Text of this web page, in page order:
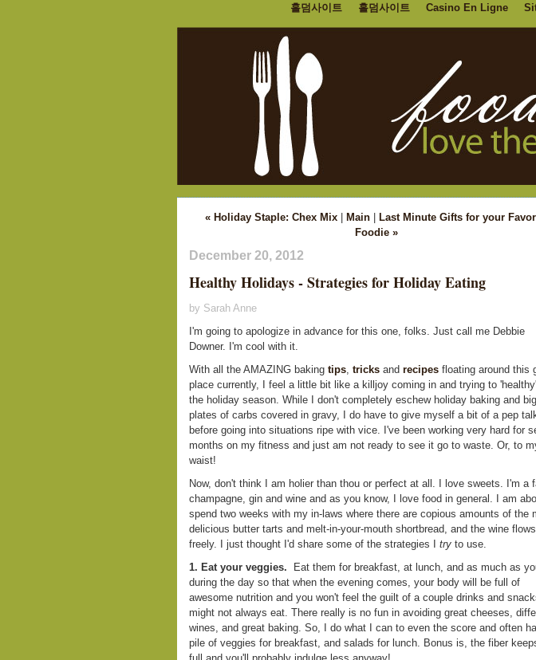
홀덤사이트 홀덤사이트 Casino En Ligne
« Holiday Staple: Chex Mix Main
Last Minute Gifts for your
Foodie »
December 20, 2012
Healthy Holidays - Strategies for Holiday Eating
by Sarah Anne
I'm going to apologize in advance for this one, folks. Just call me Debbie
Downer. I'm cool with it.
With all the AMAZING baking tips, tricks and recipes floating around this
place currently, I feel a little bit like a killjoy coming in and trying to
the holiday season. While I don't completely eschew holiday baking and big
plates of carbs covered in gravy, I do have to give myself a bit of a pep
before going into situations ripe with vice. I've been working very hard for
months on my fitness and just am not ready to see it go to waste. Or, to
waist!
Now, don't think I am holier than thou or perfect at all. I love sweets. I'm a
champagne, gin and wine and as you know, I love food in general. I am
spend two weeks with my in-laws where there are copious amounts of the
delicious butter tarts and melt-in-your-mouth shortbread, and the wine flows
freely. I just thought I'd share some of the strategies I try to use.
1. Eat your veggies. Eat them for breakfast, at lunch, and as much as
during the day so that when the evening comes, your body will be full of
awesome nutrition and you won't feel the guilt of a couple drinks and
might not always eat. There really is no fun in avoiding great cheeses,
wines, and great baking. So, I do what I can to even the score and often
pile of veggies for breakfast, and salads for lunch. Bonus is, the fiber